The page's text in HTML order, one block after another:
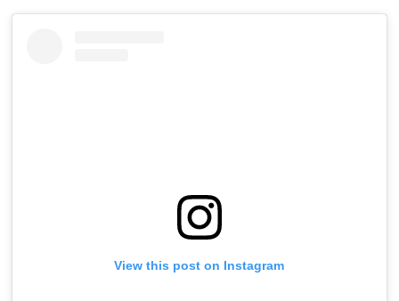
View this post on Instagram